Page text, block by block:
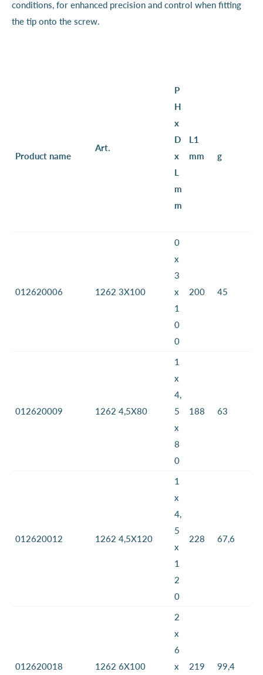
conditions, for enhanced precision and control when fitting
the tip onto the screw.
Product name
Art.
P
H
x
D
x
L
m
m
L1
mm
g
012620006 1262 3X100
0
x
3
x
1
0
0
200 45
012620009 1262 4,5X80
1
x
4,
5
x
8
0
188 63
012620012 1262 4,5X120
1
x
4,
5
x
1
2
0
228 67,6
012620018 1262 6X100
2
x
6
x
219 99,4